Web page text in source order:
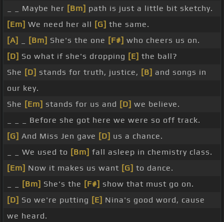
_ _ Maybe her [Bm] path is just a little bit sketchy.
[Em] We need her all [G] the same.
[A]
[Bm] She's the one [F#] who cheers us on.
[D] So what if she's dropping [E] the ball?
She [D] stands for truth, justice, [B] and songs in
our key.
She [Em] stands for us and [D] we believe.
_ _ _ Before she got here we were so off track.
[G] And Miss Jen gave [D] us a chance.
_ _ We used to [Bm] fall asleep in chemistry class.
[Em] Now it makes us want [G] to dance.
[Bm] She's the [F#] show that must go on.
[D] So we're putting [E] Nina's good word, cause
we heard.